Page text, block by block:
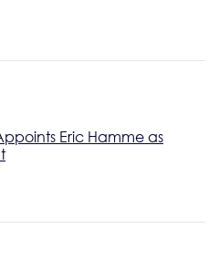
Eric Hamme as